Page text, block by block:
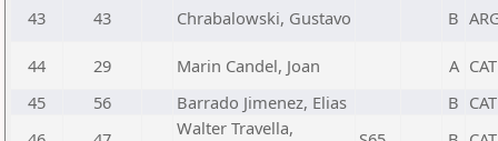
43
43 Chrabalowski, Gustavo B
44 29 Marin Candel, Joan A CAT
45
56 Barrado Jimenez, Elias B CAT
Walter Travella,